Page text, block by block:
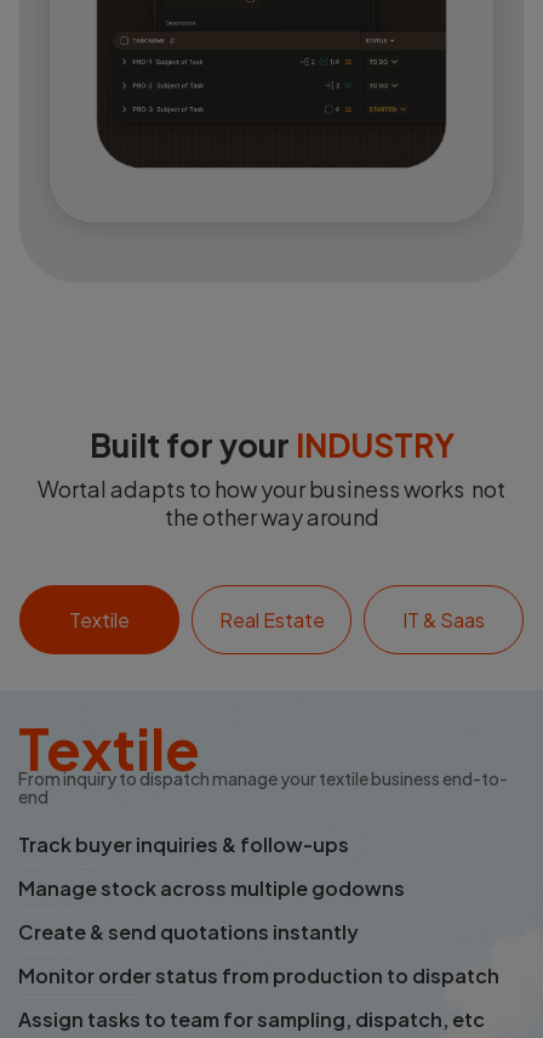
Built for your INDUSTRY
Wortal adapts to how your business works not
the other way around
Textile Real Estate IT & Saas
Textile
From inquiry to dispatch manage your textile business end-to-
end
Track buyer inquiries & follow-ups
Manage stock across multiple godowns
Create & send quotations instantly
Monitor order status from production to dispatch
Assign tasks to team for sampling, dispatch, etc